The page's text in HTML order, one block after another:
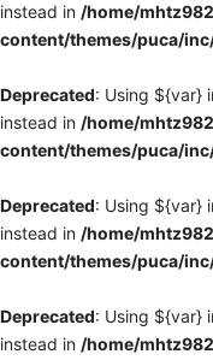
instead in /home/
content/themes/puca/
Deprecated: Using ${var}
instead in /home/
content/themes/puca/
Deprecated: Using ${var}
instead in /home/
content/themes/puca/
Deprecated: Using ${var}
instead in /home/